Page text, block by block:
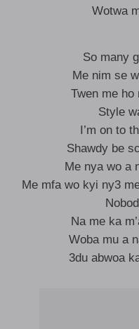
Wotwa
So many
Me nim se
Twen me ho
Style
I’m on to
Shawdy be
Me nya wo a
Me mfa wo kyi ny3
Na me ka
Woba mu a
3du abwoa